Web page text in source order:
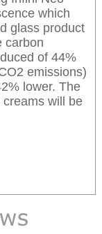
which
glass product
carbon
of 44%
emissions)
lower. The
will be